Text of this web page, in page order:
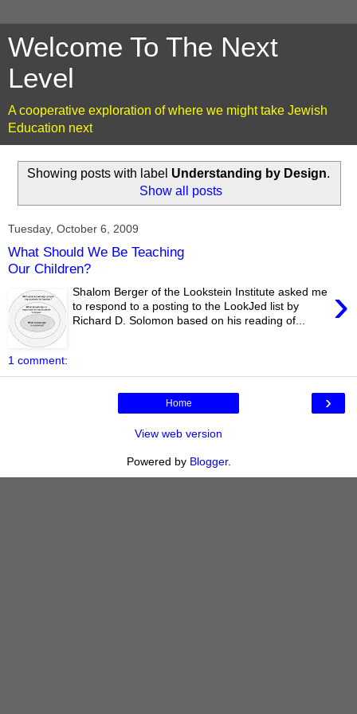
Welcome To The Next
Level
A cooperative exploration of where we might take Jewish
Education next
Showing posts with label Understanding by Design.
Show all posts
Tuesday, October 6, 2009
What Should We Be Teaching
Our Children?
›
Shalom Berger of the Lookstein Institute asked me
to respond to a posting to the LookJed list by
Richard D. Solomon based on his reading of...
1 comment:
›
Home
View web version
Powered by Blogger.